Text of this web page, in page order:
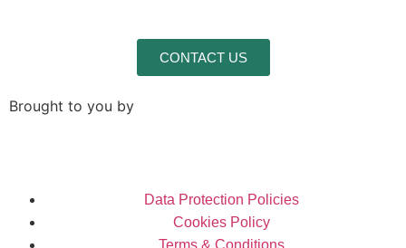
CONTACT US
Brought to you by
Data Protection Policies
Cookies Policy